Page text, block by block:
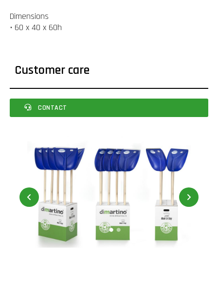
Dimensions
• 60 x 40 x 60h
Customer care
CONTACT